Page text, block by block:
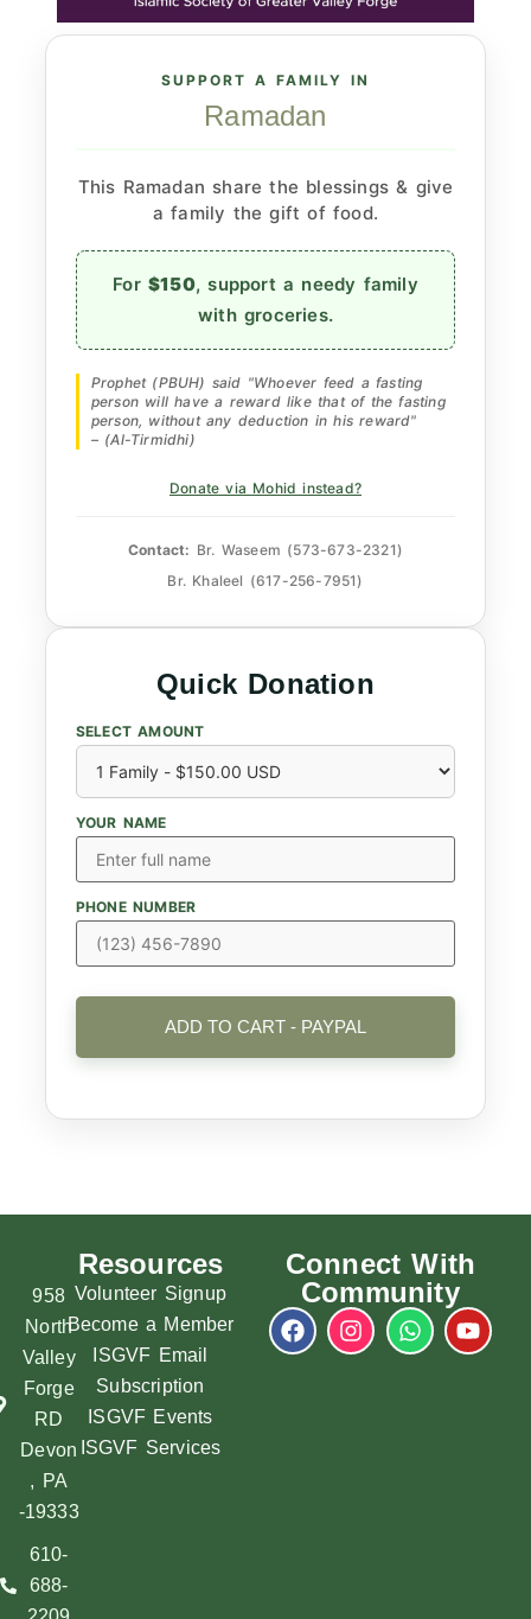
SUPPORT A FAMILY IN
Ramadan
This Ramadan share the blessings & give
a family the gift of food.
For$150, support a needy family
with groceries.
Prophet (PBUH) said "Whoever feed a fasting
person will have a reward like that of the fasting
person, without any deduction in his reward"
– (Al-Tirmidhi)
Donate via Mohid instead?
Contact: Br. Waseem (573-673-2321)
Br. Khaleel (617-256-7951)
Quick Donation
SELECT AMOUNT
YOUR NAME
PHONE NUMBER
ADD TO CART - PAYPAL
958
North
Valley
Forge
RD
Devon
, PA
-19333
610-
688-
Resources
Volunteer Signup
Become a Member
ISGVF Email
Subscription
ISGVF Events
ISGVF Services
Connect With
Community